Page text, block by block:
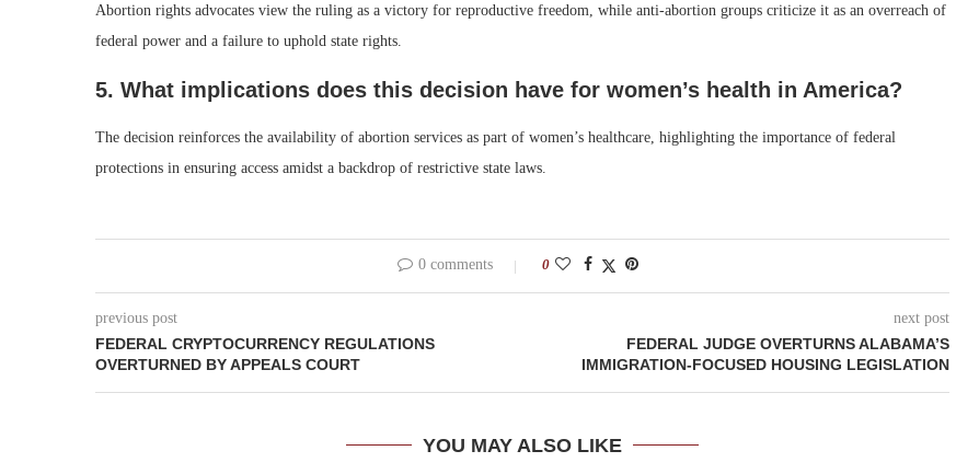
Abortion rights advocates view the ruling as a victory for reproductive freedom, while anti-abortion groups criticize it as an overreach of
federal power and a failure to uphold state rights.
5. What implications does this decision have for women’s health in America?
The decision reinforces the availability of abortion services as part of women’s healthcare, highlighting the importance of federal
protections in ensuring access amidst a backdrop of restrictive state laws.
0 comments 0
previous post
FEDERAL CRYPTOCURRENCY REGULATIONS
OVERTURNED BY APPEALS COURT
next post
FEDERAL JUDGE OVERTURNS ALABAMA’S
IMMIGRATION-FOCUSED HOUSING LEGISLATION
YOU MAY ALSO LIKE